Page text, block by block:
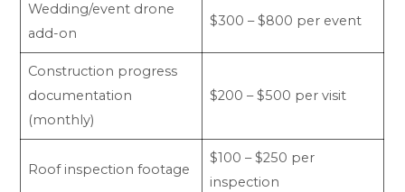
Wedding/event drone
add-on
$300 – $800 per event
Construction progress
documentation
(monthly)
$200 – $500 per visit
Roof inspection footage
$100 – $250 per
inspection